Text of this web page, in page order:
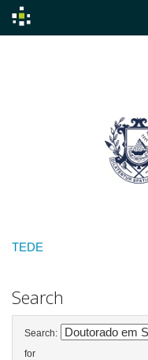
TEDE
Search
Search:
for